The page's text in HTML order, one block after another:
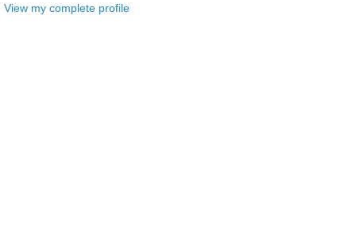
View my complete profile